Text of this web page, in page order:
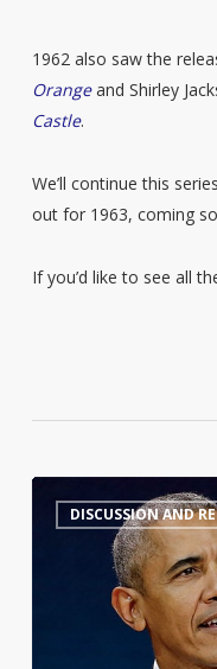
1962 also saw the
Orangeand Shirley
Castle.
We’ll continue this
out for 1963, coming
If you’d like to see all
Obama’sDISCUSSION AND